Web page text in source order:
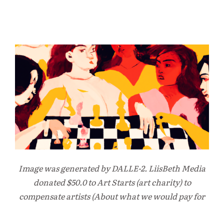
Image was generated by DALLE-2. LiisBeth Media
donated $50.0 to Art Starts (art charity) to
compensate artists (About what we would pay for